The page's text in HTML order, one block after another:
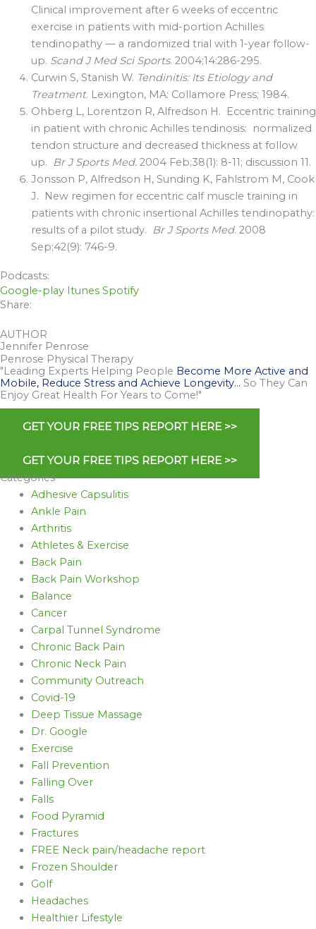
Clinical improvement after 6 weeks of eccentric
exercise in patients with mid-portion Achilles
tendinopathy — a randomized trial with 1-year follow-
up. Scand J Med Sci Sports. 2004;14:286-295.
Curwin S, Stanish W. Tendinitis: Its Etiology and
Treatment. Lexington, MA: Collamore Press; 1984.
Ohberg L, Lorentzon R, Alfredson H. Eccentric training
in patient with chronic Achilles tendinosis: normalized
tendon structure and decreased thickness at follow
up.
Br J Sports Med. 2004 Feb;38(1): 8-11; discussion 11.
Jonsson P, Alfredson H, Sunding K, Fahlstrom M, Cook
J. New regimen for eccentric calf muscle training in
patients with chronic insertional Achilles tendinopathy:
results of a pilot study.
Br J Sports Med. 2008
Sep;42(9): 746-9.
Podcasts:
Google-play Itunes Spotify
Share:
AUTHOR
Jennifer Penrose
Penrose Physical Therapy
"Leading Experts Helping People Become More Active and
Mobile, Reduce Stress and Achieve Longevity… So They Can
Enjoy Great Health For Years to Come!"
GET YOUR FREE TIPS REPORT HERE >>
GET YOUR FREE TIPS REPORT HERE >>
Categories
Adhesive Capsulitis
Ankle Pain
Arthritis
Athletes & Exercise
Back Pain
Back Pain Workshop
Balance
Cancer
Carpal Tunnel Syndrome
Chronic Back Pain
Chronic Neck Pain
Community Outreach
Covid-19
Deep Tissue Massage
Dr. Google
Exercise
Fall Prevention
Falling Over
Falls
Food Pyramid
Fractures
FREE Neck pain/headache report
Frozen Shoulder
Golf
Headaches
Healthier Lifestyle